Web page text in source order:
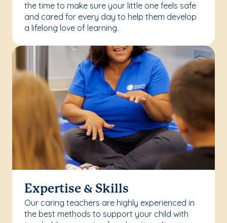
the time to make sure your little one feels safe
and cared for every day to help them develop
a lifelong love of learning.
Expertise & Skills
Our caring teachers are highly experienced in
the best methods to support your child with